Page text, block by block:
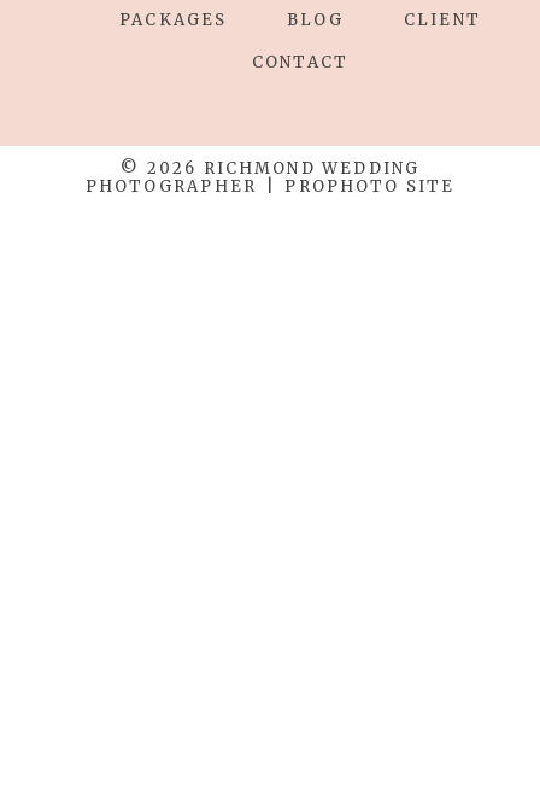
PACKAGES BLOG CLIENT
CONTACT
© 2026 RICHMOND WEDDING
PHOTOGRAPHER
PROPHOTO SITE